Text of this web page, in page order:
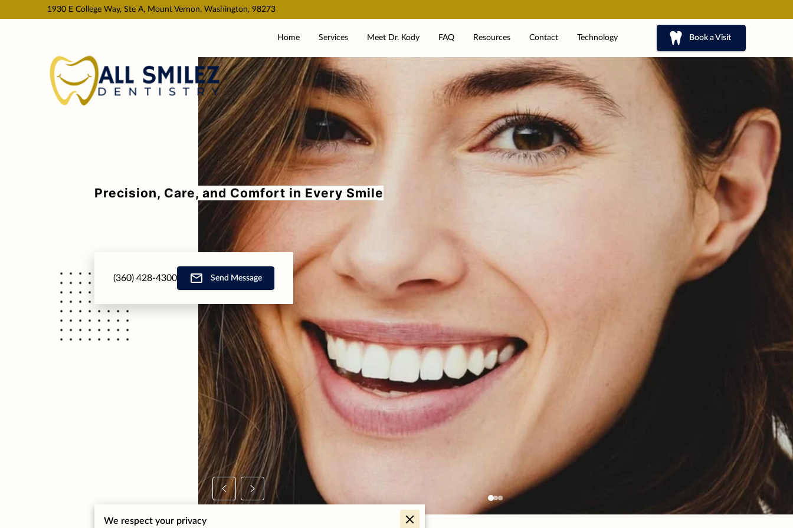
1930 E College Way, Ste A, Mount Vernon, Washington, 98273
Home Services Meet Dr. Kody FAQ Resources Contact Technology Book a Visit
Precision, Care, and Comfort in Every Smile
(360) 428-4300 Send Message
We respect your privacy